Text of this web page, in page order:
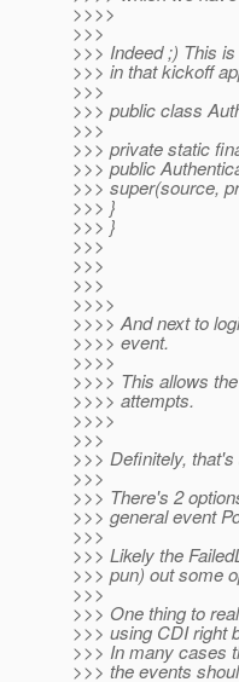
>>>>
>>>
>>> Indeed ;) This
>>> in that kickoff
>>>
>>> public class
>>>
>>> private static
>>> public
>>> super(source,
>>> }
>>> }
>>>
>>>
>>>
>>>>
>>>> And next to
>>>> event.
>>>>
>>>> This allows
>>>> attempts.
>>>>
>>>
>>> Definitely,
>>>
>>> There's 2
>>> general event
>>>
>>> Likely the
>>> pun) out some
>>>
>>> One thing to
>>> using CDI right
>>> In many cases
>>> the events